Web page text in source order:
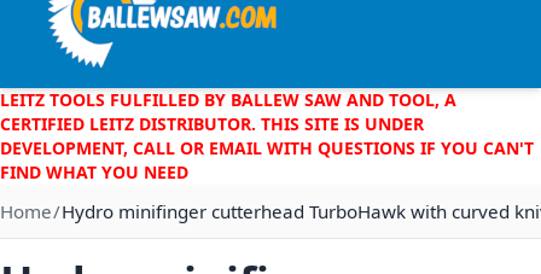
LEITZ TOOLS FULFILLED BY BALLEW SAW AND TOOL, A
CERTIFIED LEITZ DISTRIBUTOR. THIS SITE IS UNDER
DEVELOPMENT, CALL OR EMAIL WITH QUESTIONS IF YOU CAN'T
FIND WHAT YOU NEED
Home Hydro minifinger cutterhead TurboHawk with curved